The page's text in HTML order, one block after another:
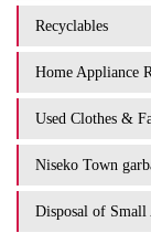
Recyclables
Home Appliance
Used Clothes &
Niseko Town
Disposal of Small